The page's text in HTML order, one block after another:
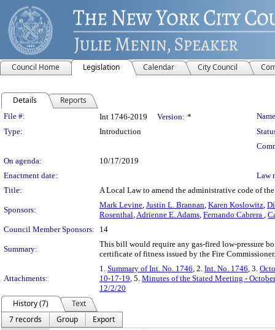
Council Home Legislation Calendar City Council
Details Reports
Legislation Details
File #: Int 1746-2019 Version: *
Type:
Introduction
On agenda:
10/17/2019
Enactment date:
Law
Title:
A Local Law to amend the administrative code of
Sponsors:
Mark Levine, Justin L. Brannan, Karen Koslowitz,
Rosenthal,Adrienne E. Adams, Fernando Cabrera ,
Council Member Sponsors:
14
Summary:
This bill would require any gas-fired low-pressure
certificate of fitness issued by the Fire Commissioner.
Attachments:
1. Summary of Int. No. 1746, 2. Int. No. 1746, 3.
10-17-19, 5. Minutes of the Stated Meeting -
12/2/20
History (7)
Text
7 records
Group
Export